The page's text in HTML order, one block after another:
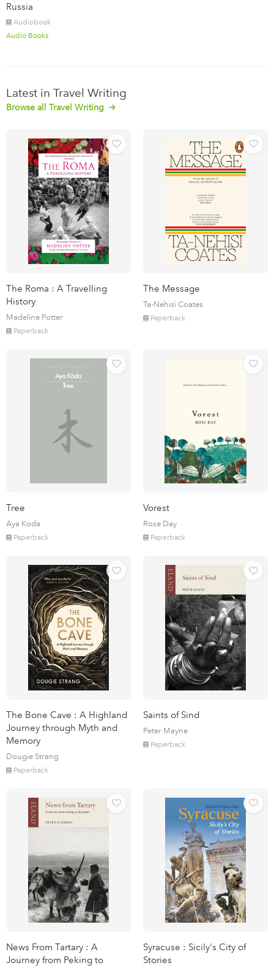
Russia
Audiobook
Audio Books
Latest in Travel Writing
Browse all Travel Writing
The Roma : A Travelling
History
Madeline Potter
Paperback
The Message
Ta-Nehisi Coates
Paperback
Tree
Aya Koda
Paperback
Vorest
Rose Day
Paperback
The Bone Cave : A Highland
Journey through Myth and
Memory
Dougie Strang
Paperback
Saints of Sind
Peter Mayne
Paperback
News From Tartary : A
Journey from Peking to
Syracuse : Sicily's City of
Stories